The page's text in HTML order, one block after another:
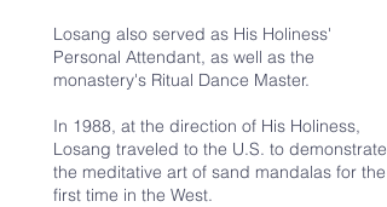
Losang also served as His Holiness'
Personal Attendant, as well as the
monastery's Ritual Dance Master.
In 1988, at the direction of His Holiness,
Losang traveled to the U.S. to demonstrate
the meditative art of sand mandalas for the
first time in the West.